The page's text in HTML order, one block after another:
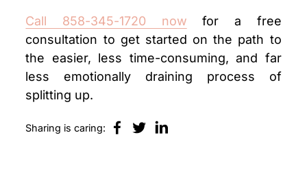
Call 858-345-1720 now for a free
consultation to get started on the path to
the easier, less time-consuming, and far
less emotionally draining process of
splitting up.
Sharing is caring: